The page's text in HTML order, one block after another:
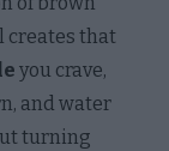
creates that
you crave,
and water
turning